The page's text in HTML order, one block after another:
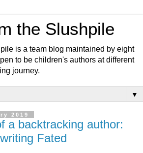
the Slushpile
is a team blog maintained by eight
to be children's authors at different
journey.
▼
2019
a backtracking author:
Fated